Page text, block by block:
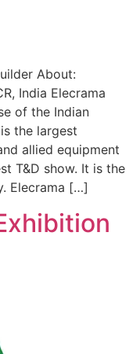
About:
India Elecrama
of the Indian
the largest
allied equipment
T&D show. It is the
Elecrama […]